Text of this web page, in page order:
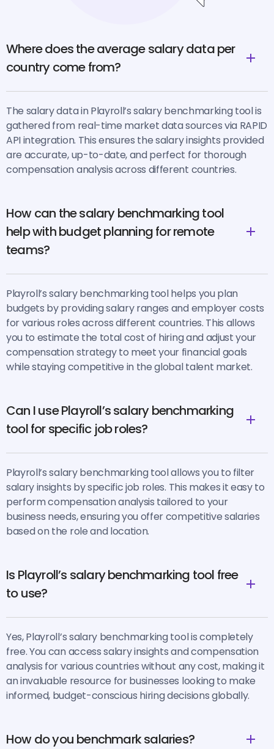
Where does the average salary data per
country come from?
The salary data in Playroll’s salary benchmarking tool is
gathered from real-time market data sources via RAPID
API integration. This ensures the salary insights provided
are accurate, up-to-date, and perfect for thorough
compensation analysis across different countries.
How can the salary benchmarking tool
help with budget planning for remote
teams?
Playroll’s salary benchmarking tool helps you plan
budgets by providing salary ranges and employer costs
for various roles across different countries. This allows
you to estimate the total cost of hiring and adjust your
compensation strategy to meet your financial goals
while staying competitive in the global talent market.
Can I use Playroll’s salary benchmarking
tool for specific job roles?
Playroll’s salary benchmarking tool allows you to filter
salary insights by specific job roles. This makes it easy to
perform compensation analysis tailored to your
business needs, ensuring you offer competitive salaries
based on the role and location.
Is Playroll’s salary benchmarking tool free
to use?
Yes, Playroll’s salary benchmarking tool is completely
free. You can access salary insights and compensation
analysis for various countries without any cost, making it
an invaluable resource for businesses looking to make
informed, budget-conscious hiring decisions globally.
How do you benchmark salaries?